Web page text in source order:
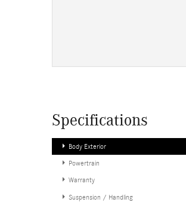
Specifications
Body Exterior
Powertrain
Warranty
Suspension / Handling